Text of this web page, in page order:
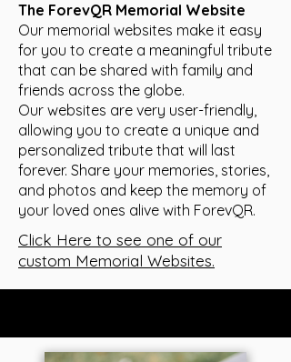
The ForevQR Memorial Website
Our memorial websites make it easy
for you to create a meaningful tribute
that can be shared with family and
friends across the globe.
Our websites are very user-friendly,
allowing you to create a unique and
personalized tribute that will last
forever. Share your memories, stories,
and photos and keep the memory of
your loved ones alive with ForevQR.
Click Here to see one of our
custom Memorial Websites.